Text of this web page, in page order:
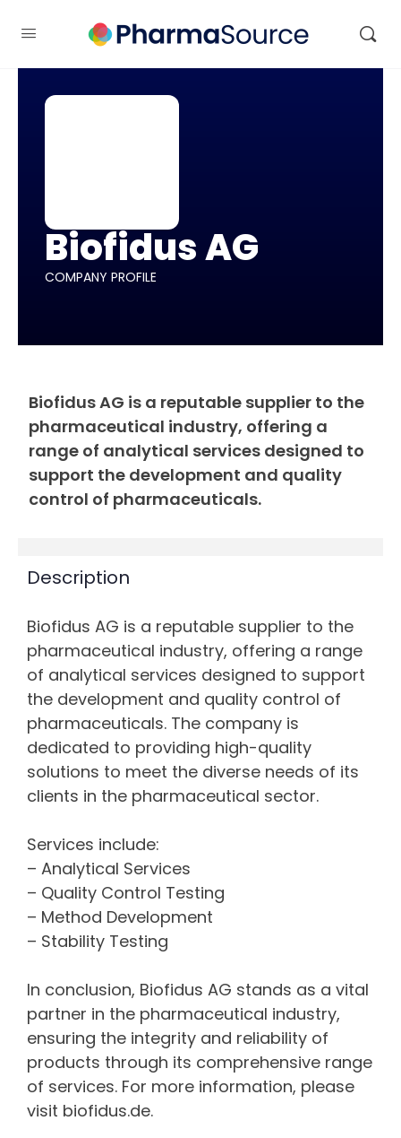
Biofidus AG
COMPANY PROFILE
Biofidus AG is a reputable supplier to the
pharmaceutical industry, offering a
range of analytical services designed to
support the development and quality
control of pharmaceuticals.
Description
Biofidus AG is a reputable supplier to the
pharmaceutical industry, offering a range
of analytical services designed to support
the development and quality control of
pharmaceuticals. The company is
dedicated to providing high-quality
solutions to meet the diverse needs of its
clients in the pharmaceutical sector.
Services include:
– Analytical Services
– Quality Control Testing
– Method Development
– Stability Testing
In conclusion, Biofidus AG stands as a vital
partner in the pharmaceutical industry,
ensuring the integrity and reliability of
products through its comprehensive range
of services. For more information, please
visit biofidus.de.